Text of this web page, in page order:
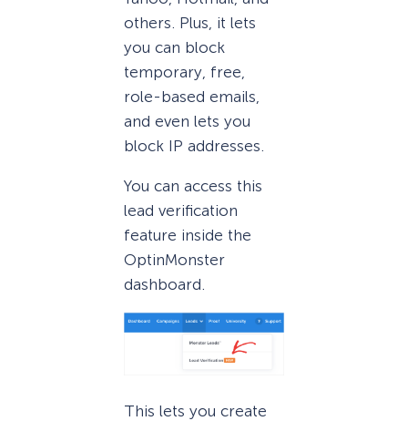
others. Plus, it lets
you can block
temporary, free,
role-based emails,
and even lets you
block IP addresses.
You can access this
lead verification
feature inside the
OptinMonster
dashboard.
This lets you create